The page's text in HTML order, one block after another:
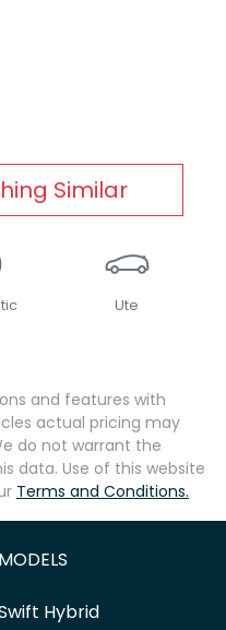
Similar
Ute
and features with
actual pricing may
do not warrant the
data. Use of this website
Terms and Conditions.
MODELS
Hybrid